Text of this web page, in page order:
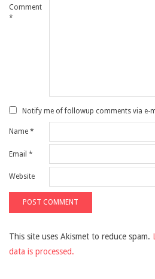
Comment
*
Notify me of followup comments via e-
Name *
Email *
Website
This site uses Akismet to reduce spam.
data is processed.